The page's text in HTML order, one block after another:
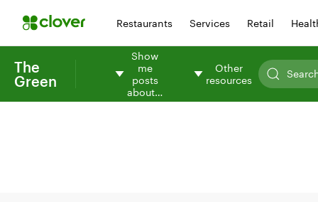
Restaurants Services Retail
The
Green
Show
me
posts
about…
Other
resources